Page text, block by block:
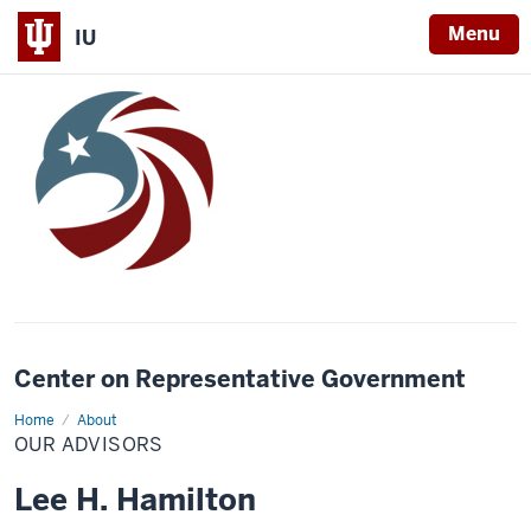
IU Menu
Center on Representative Government
Home About
Our
Advisors
OUR ADVISORS
Lee H. Hamilton